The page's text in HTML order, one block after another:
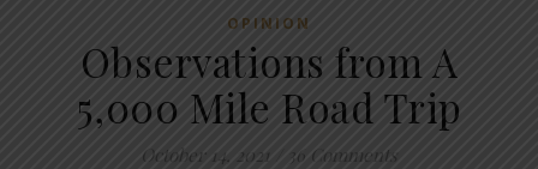
OPINION
Observations from A
5,000 Mile Road Trip
October 14, 2021 36 Comments